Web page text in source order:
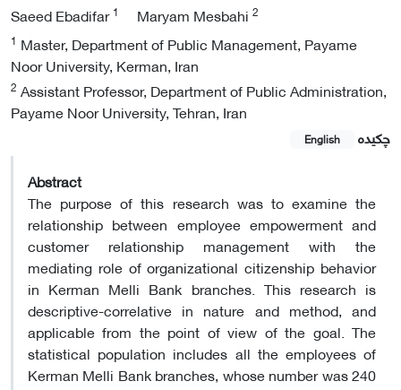
Saeed Ebadifar1 Maryam Mesbahi 2
1 Master, Department of Public Management, Payame
Noor University, Kerman, Iran
2 Assistant Professor, Department of Public Administration,
Payame Noor University, Tehran, Iran
چکیده
English
Abstract
The purpose of this research was to examine the
relationship between employee empowerment and
customer relationship management with the
mediating role of organizational citizenship behavior
in Kerman Melli Bank branches. This research is
descriptive-correlative in nature and method, and
applicable from the point of view of the goal. The
statistical population includes all the employees of
Kerman Melli Bank branches, whose number was 240